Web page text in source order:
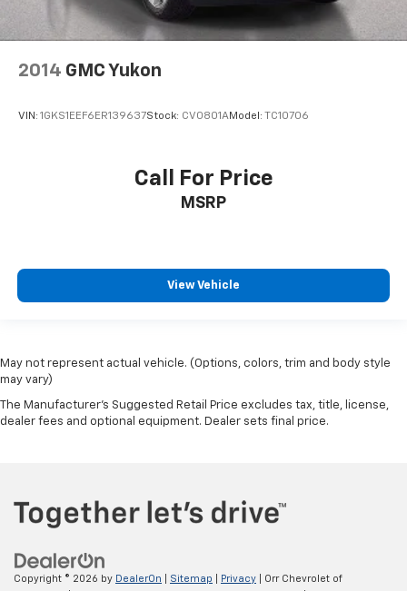
2014 GMC Yukon
VIN: 1GKS1EEF6ER139637Stock: CV0801AModel: TC10706
Call For Price
MSRP
View Vehicle
May not represent actual vehicle. (Options, colors, trim and body style
may vary)
The Manufacturer's Suggested Retail Price excludes tax, title, license,
dealer fees and optional equipment. Dealer sets final price.
Copyright © 2026 by DealerOn Sitemap Privacy | Orr Chevrolet of